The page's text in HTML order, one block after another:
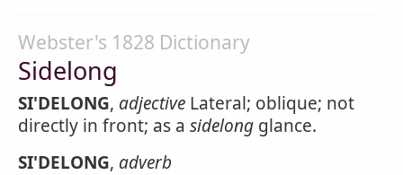
Webster's 1828 Dictionary
Sidelong
SI'DELONG, adjective Lateral; oblique; not
directly in front; as a sidelong glance.
SI'DELONG, adverb